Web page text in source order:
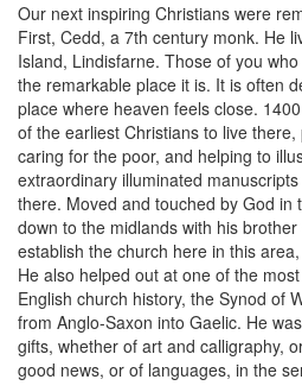
Our next inspiring Christians were
First, Cedd, a 7th century monk. He
Island, Lindisfarne. Those of you
the remarkable place it is. It is often
place where heaven feels close.
of the earliest Christians to live
caring for the poor, and helping to
extraordinary illuminated
there. Moved and touched by God in
down to the midlands with his
establish the church here in this
He also helped out at one of the
English church history, the Synod of
from Anglo-Saxon into Gaelic. He
gifts, whether of art and calligraphy,
good news, or of languages, in the